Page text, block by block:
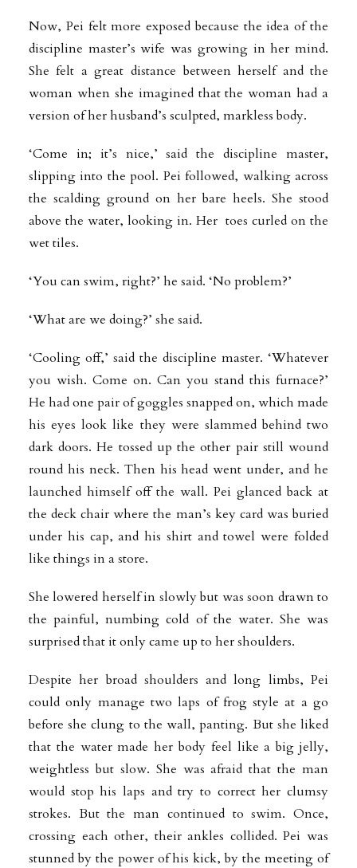
Now, Pei felt more exposed because the idea of the
discipline master’s wife was growing in her mind.
She felt a great distance between herself and the
woman when she imagined that the woman had a
version of her husband’s sculpted, markless body.
‘Come in; it’s nice,’ said the discipline master,
slipping into the pool. Pei followed, walking across
the scalding ground on her bare heels. She stood
above the water, looking in. Her toes curled on the
wet tiles.
‘You can swim, right?’ he said. ‘No problem?’
‘What are we doing?’ she said.
‘Cooling off,’ said the discipline master. ‘Whatever
you wish. Come on. Can you stand this furnace?’
He had one pair of goggles snapped on, which made
his eyes look like they were slammed behind two
dark doors. He tossed up the other pair still wound
round his neck. Then his head went under, and he
launched himself off the wall. Pei glanced back at
the deck chair wherethe man’s key card was buried
under his cap, and his shirt and towel were folded
like things in a store.
She lowered herself in slowly but was soon drawn to
the painful, numbing cold of the water. She was
surprised that it only came up to her shoulders.
Despite her broad shoulders and long limbs, Pei
could only manage two laps of frog style at a go
before she clung to the wall, panting. But she liked
that the water made her body feel like a big jelly,
weightless but slow. She was afraid that the man
would stop his laps and try to correct her clumsy
strokes. But the man continued to swim. Once,
crossing each other, their ankles collided. Pei was
stunned by the power of his kick, by the meeting of